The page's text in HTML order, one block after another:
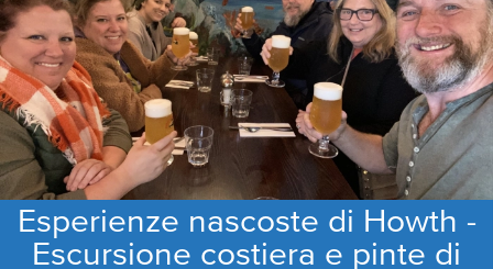
Esperienze nascoste di Howth -
Escursione costiera e pinte di